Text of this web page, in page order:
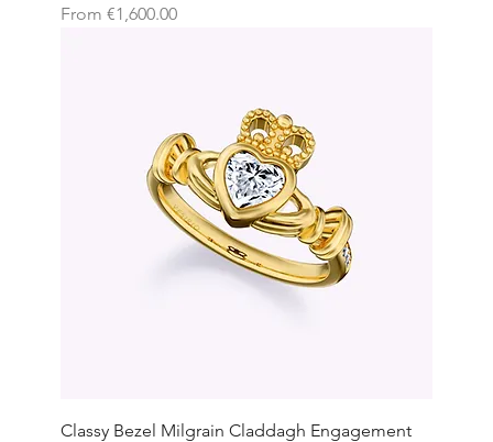
From €1,600.00
Sale Price
Classy Bezel Milgrain Claddagh Engagement